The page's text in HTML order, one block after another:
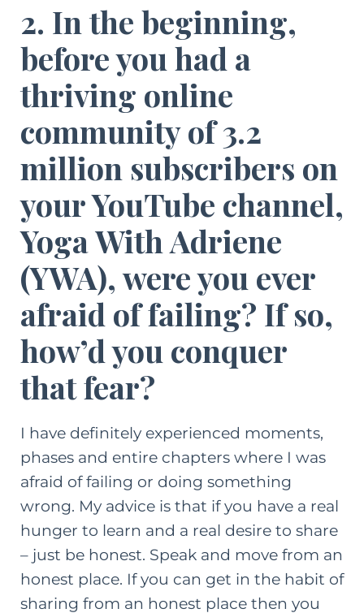
2. In the beginning,
before you had a
thriving online
community of 3.2
million subscribers on
your YouTube channel,
Yoga With Adriene
(YWA), were you ever
afraid of failing? If so,
how’d you conquer
that fear?
I have definitely experienced moments,
phases and entire chapters where I was
afraid of failing or doing something
wrong. My advice is that if you have a real
hunger to learn and a real desire to share
– just be honest. Speak and move from an
honest place. If you can get in the habit of
sharing from an honest place then you